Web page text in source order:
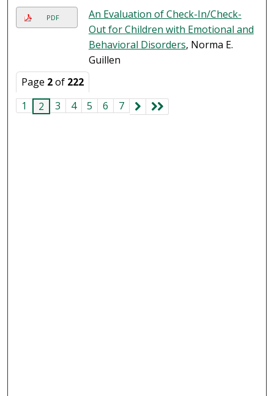
PDF
An Evaluation of Check-In/Check-
Out for Children with Emotional and
Behavioral Disorders, Norma E.
Guillen
Page 2of 222
1
2 3 4 5 6 7